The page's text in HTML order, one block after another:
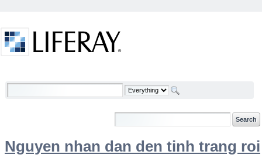
Welcome
Nguyen nhan dan den tinh trang roi